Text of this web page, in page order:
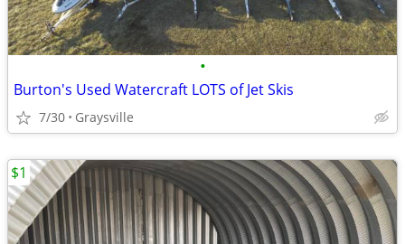
•
Burton's Used Watercraft LOTS of Jet Skis
7/30 Graysville
$1